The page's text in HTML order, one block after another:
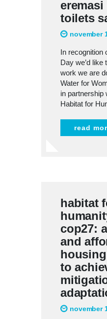
toilets
november
In recognition
Day we’d like
work we are
Water for
in partnership
Habitat for
read
habitat
cop27:
and
to
november